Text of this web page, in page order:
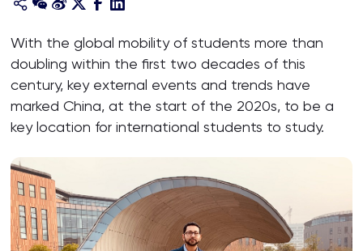
About
With the global mobility of students more than
doubling within the first two decades of this
century, key external events and trends have
marked China, at the start of the 2020s, to be a
key location for international students to study.